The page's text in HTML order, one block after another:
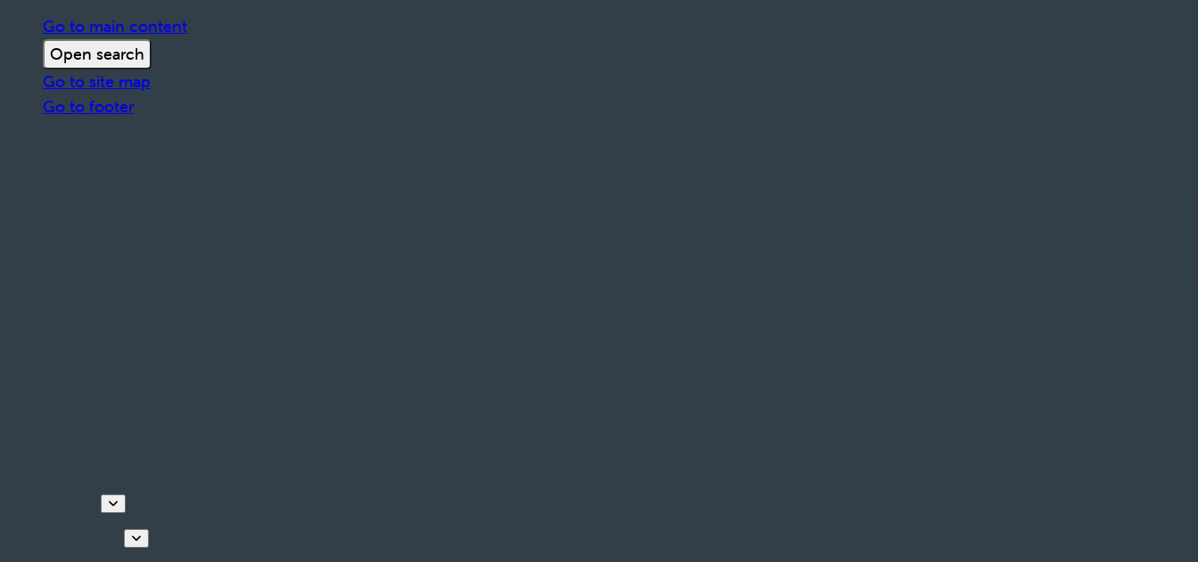
Go to main content
Open search
Go to site map
Go to footer